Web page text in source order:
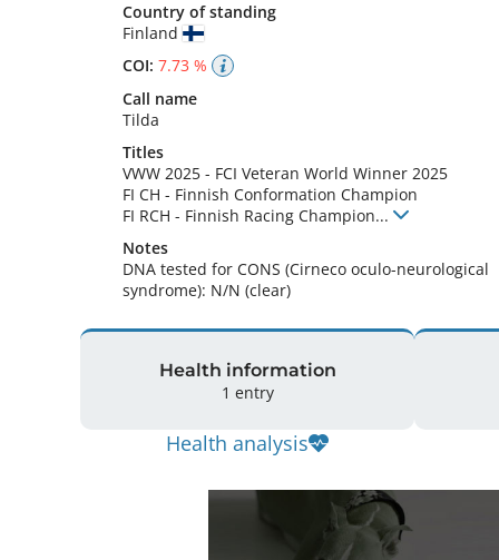
Country of standing
Finland
COI: 7.73 %
Call name
Tilda
Titles
VWW 2025 - FCI Veteran World Winner 2025
FI CH - Finnish Conformation Champion
FI RCH - Finnish Racing Champion...
Notes
DNA tested for CONS (Cirneco oculo-neurological
syndrome): N/N (clear)
Health information
1 entry
Health analysis